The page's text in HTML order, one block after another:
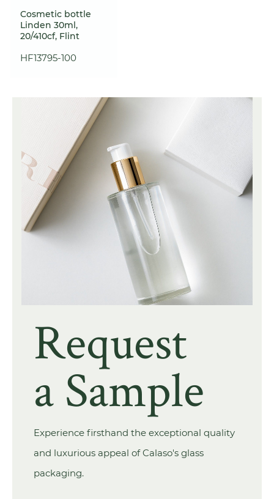
Cosmetic bottle
Linden 30ml,
20/410cf, Flint
HF13795-100
Request
a Sample
Experience firsthand the exceptional quality
and luxurious appeal of Calaso's glass
packaging.